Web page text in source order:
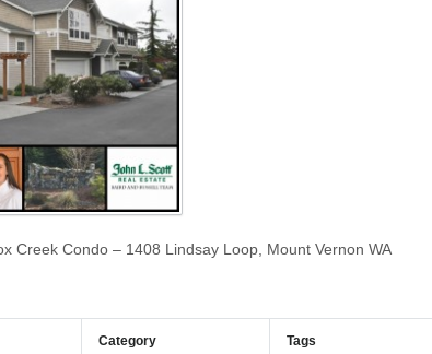
Creek Condo – 1408 Lindsay Loop, Mount Vernon WA
Category
Tags